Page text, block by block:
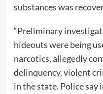
substances was
“Preliminary
hideouts were being
narcotics, allegedly
delinquency, violent
in the state. Police